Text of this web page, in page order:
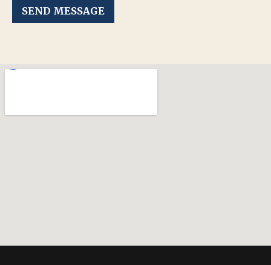
SEND MESSAGE